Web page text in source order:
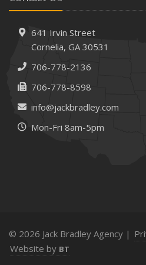
How to Extend the Life of Your
Maintenance
January
and Recruitment
Emerging Trends in Identity
2024
Coverage
How Major Life Events Impact
641 Irvin Street
Cornelia, GA 30531
706-778-2136
706-778-8598
info@jackbradley.com
Mon-Fri 8am-5pm
© 2026 Jack Bradley Agency |
Website by BT